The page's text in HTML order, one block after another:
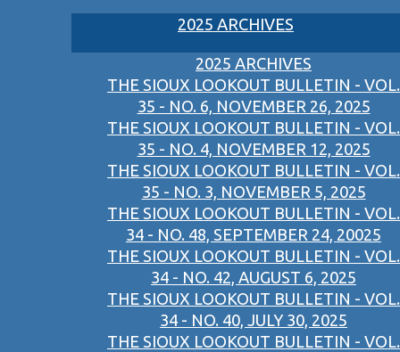
2025 ARCHIVES
2025 ARCHIVES
THE SIOUX LOOKOUT BULLETIN - VOL.
35 - NO. 6, NOVEMBER 26, 2025
THE SIOUX LOOKOUT BULLETIN - VOL.
35 - NO. 4, NOVEMBER 12, 2025
THE SIOUX LOOKOUT BULLETIN - VOL.
35 - NO. 3, NOVEMBER 5, 2025
THE SIOUX LOOKOUT BULLETIN - VOL.
34 - NO. 48, SEPTEMBER 24, 20025
THE SIOUX LOOKOUT BULLETIN - VOL.
34 - NO. 42, AUGUST 6, 2025
THE SIOUX LOOKOUT BULLETIN - VOL.
34 - NO. 40, JULY 30, 2025
THE SIOUX LOOKOUT BULLETIN - VOL.